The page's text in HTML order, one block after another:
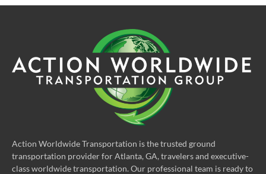
Action Worldwide Transportation is the trusted ground
transportation provider for Atlanta, GA, travelers and executive-
class worldwide transportation. Our professional team is ready to